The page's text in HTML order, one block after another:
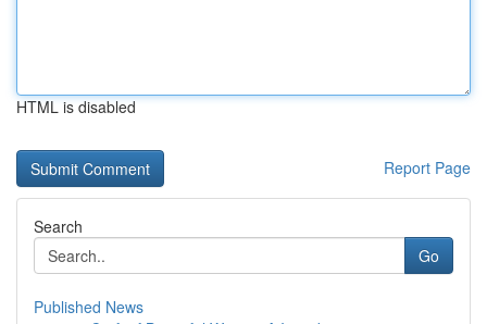
HTML is disabled
Report Page
Search
Go
Published News